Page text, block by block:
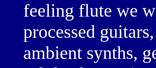
feeling flute we
processed guitars,
ambient synths,